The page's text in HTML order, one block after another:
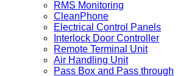
RMS Monitoring
CleanPhone
Electrical Control Panels
Interlock Door Controller
Remote Terminal Unit
Air Handling Unit
Pass Box and Pass through